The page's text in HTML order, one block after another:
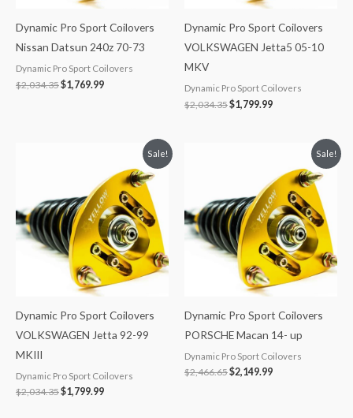
Dynamic Pro Sport Coilovers
Nissan Datsun 240z 70-73
Dynamic Pro Sport Coilovers
$2,034.35$1,769.99
Dynamic Pro Sport Coilovers
VOLKSWAGEN Jetta5 05-10
MKV
Dynamic Pro Sport Coilovers
$2,034.35$1,799.99
Sale!
Dynamic Pro Sport Coilovers
VOLKSWAGEN Jetta 92-99
MKIII
Dynamic Pro Sport Coilovers
$2,034.35
$2,034.35.
$1,799.99
is:
$1,799.99.
Sale!
Dynamic Pro Sport Coilovers
PORSCHE Macan 14- up
Dynamic Pro Sport Coilovers
$2,466.65
$2,466.65.
$2,149.99
is:
$2,149.99.